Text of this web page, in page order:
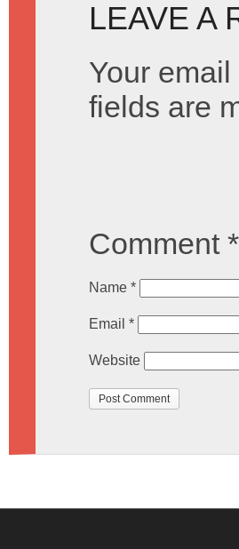
LEAVE A
Your
fields are
Comment *
Name *
Email *
Website